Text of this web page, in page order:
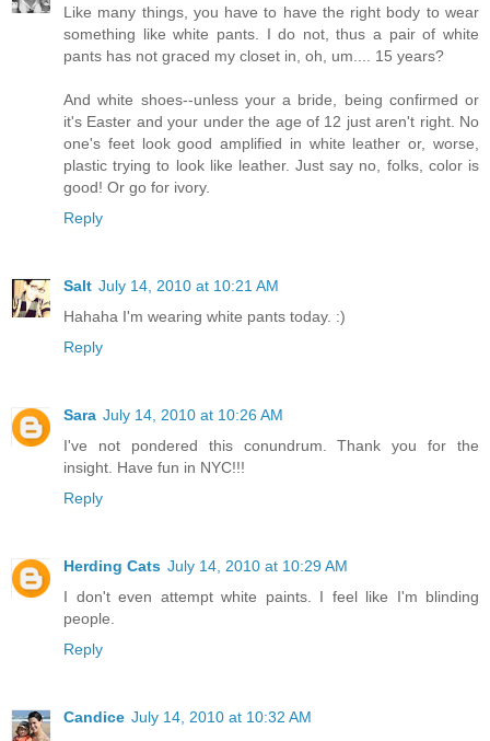
Like many things, you have to have the right body to wear
something like white pants. I do not, thus a pair of white
pants has not graced my closet in, oh, um.... 15 years?
And white shoes--unless your a bride, being confirmed or
it's Easter and your under the age of 12 just aren't right. No
one's feet look good amplified in white leather or, worse,
plastic trying to look like leather. Just say no, folks, color is
good! Or go for ivory.
Reply
Salt July 14, 2010 at 10:21 AM
Hahaha I'm wearing white pants today. :)
Reply
Sara July 14, 2010 at 10:26 AM
I've not pondered this conundrum. Thank you for the
insight. Have fun in NYC!!!
Reply
Herding Cats July 14, 2010 at 10:29 AM
I don't even attempt white paints. I feel like I'm blinding
people.
Reply
Candice July 14, 2010 at 10:32 AM